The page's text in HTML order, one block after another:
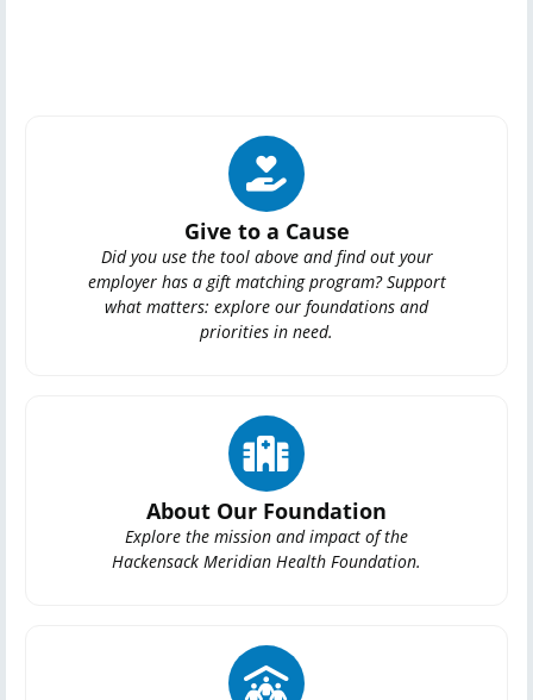
Give to a Cause
Did you use the tool above and find out your
employer has a gift matching program? Support
what matters: explore our foundations and
priorities in need.
About Our Foundation
Explore the mission and impact of the
Hackensack Meridian Health Foundation.